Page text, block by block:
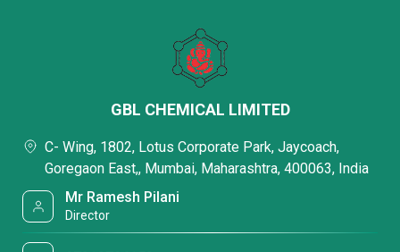
GBL CHEMICAL LIMITED
C- Wing, 1802, Lotus Corporate Park, Jaycoach,
Goregaon East,, Mumbai, Maharashtra, 400063, India
Mr Ramesh Pilani
Director